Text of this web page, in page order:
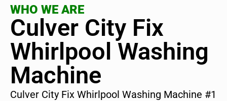
WHO WE ARE
Culver City Fix
Whirlpool Washing
Machine
Culver City Fix Whirlpool Washing Machine #1